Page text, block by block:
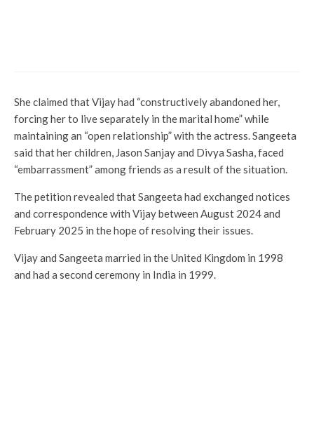
She claimed that Vijay had “constructively abandoned her,
forcing her to live separately in the marital home” while
maintaining an “open relationship” with the actress. Sangeeta
said that her children, Jason Sanjay and Divya Sasha, faced
“embarrassment” among friends as a result of the situation.
The petition revealed that Sangeeta had exchanged notices
and correspondence with Vijay between August 2024 and
February 2025 in the hope of resolving their issues.
Vijay and Sangeeta married in the United Kingdom in 1998
and had a second ceremony in India in 1999.